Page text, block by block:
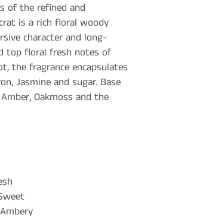
of the refined and
is a rich floral woody
character and long-
top floral fresh notes of
the fragrance encapsulates
Jasmine and sugar. Base
Oakmoss and the